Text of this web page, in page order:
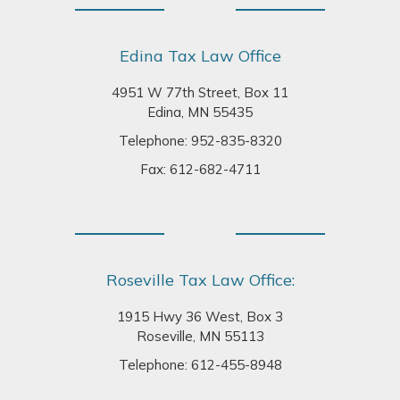
Edina Tax Law Office
4951 W 77th Street, Box 11
Edina, MN 55435
Telephone: 952-835-8320
Fax: 612-682-4711
Roseville Tax Law Office:
1915 Hwy 36 West, Box 3
Roseville, MN 55113
Telephone: 612-455-8948